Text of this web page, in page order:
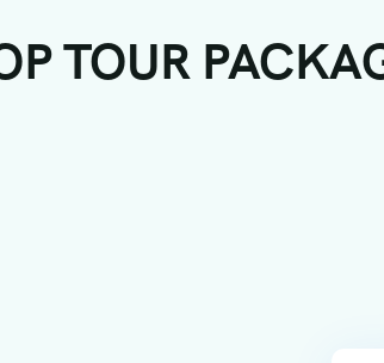
TOUR